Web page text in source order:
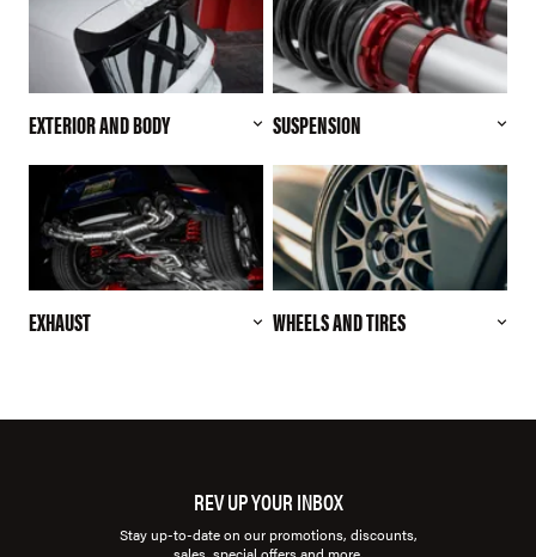
EXTERIOR AND BODY SUSPENSION
EXHAUST WHEELS AND TIRES
REV UP YOUR INBOX
Stay up-to-date on our promotions, discounts,